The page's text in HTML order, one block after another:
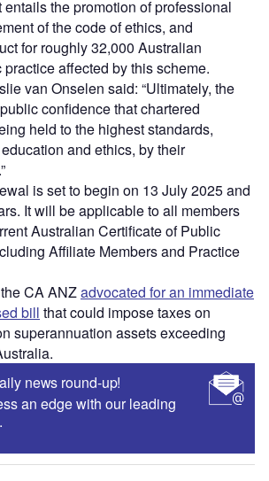
the promotion of professional
of the code of ethics, and
for roughly 32,000 Australian
affected by this scheme.
van Onselen said: “Ultimately, the
confidence that chartered
held to the highest standards,
and ethics, by their
is set to begin on 13 July 2025 and
It will be applicable to all members
Australian Certificate of Public
Affiliate Members and Practice
CA ANZadvocated for an immediate
bill that could impose taxes on
superannuation assets exceeding
news round-up!
an edge with our leading